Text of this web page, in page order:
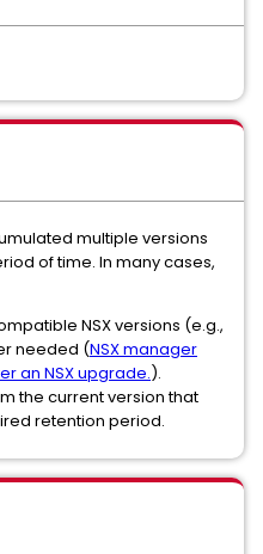
multiple versions
of time. In many cases,
NSX versions (e.g.,
needed (NSX manager
an NSX upgrade.).
the current version that
retention period.